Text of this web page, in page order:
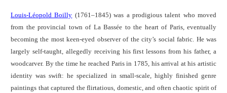
Louis-Léopold Boilly (1761–1845) was a prodigious talent who moved
from the provincial town of La Bassée to the heart of Paris, eventually
becoming the most keen-eyed observer of the city’s social fabric. He was
largely self-taught, allegedly receiving his first lessons from his father, a
woodcarver. By the time he reached Paris in 1785, his arrival at his artistic
identity was swift: he specialized in small-scale, highly finished genre
paintings that captured the flirtatious, domestic, and often chaotic spirit of